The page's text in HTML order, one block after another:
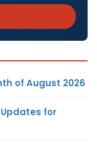
of August 2026
for